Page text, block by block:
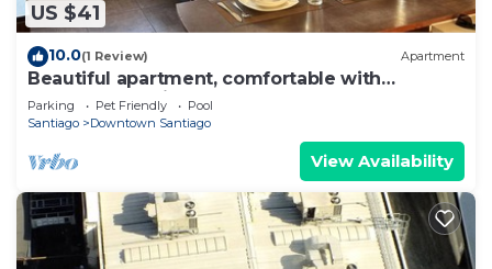
US $41
10.0(1 Review) Apartment
Beautiful apartment, comfortable with
excellent location
Parking Pet Friendly
Pool
Santiago
Downtown Santiago
View Availability